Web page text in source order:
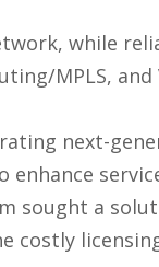
while
MPLS,
next-
enhance
sought a
costly